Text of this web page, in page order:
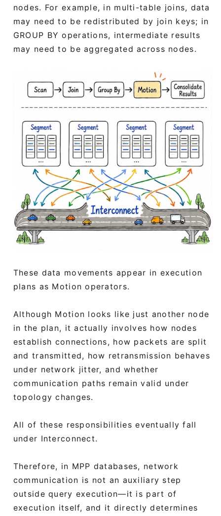
nodes. For example, in multi-table joins, data
may need to be redistributed by join keys; in
GROUP BY operations, intermediate results
may need to be aggregated across nodes.
These data movements appear in execution
plans as Motion operators.
Although Motion looks like just another node
in the plan, it actually involves how nodes
establish connections, how packets are split
and transmitted, how retransmission behaves
under network jitter, and whether
communication paths remain valid under
topology changes.
All of these responsibilities eventually fall
under Interconnect.
Therefore, in MPP databases, network
communication is not an auxiliary step
outside query execution—it is part of
execution itself, and it directly determines